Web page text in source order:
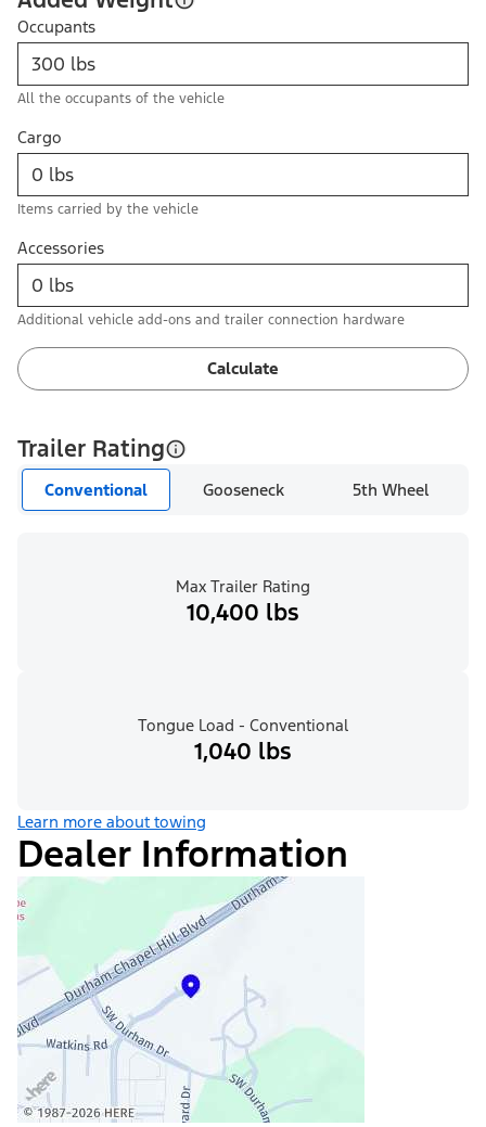
Occupants
All the occupants of the vehicle
Cargo
Items carried by the vehicle
Accessories
Additional vehicle add-ons and trailer connection hardware
Calculate
Trailer Rating
Conventional Gooseneck 5th Wheel
Max Trailer Rating
10,400 lbs
Tongue Load - Conventional
1,040 lbs
Learn more about towing
Dealer Information